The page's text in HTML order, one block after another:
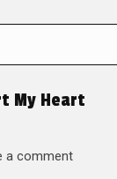
My Heart
a comment